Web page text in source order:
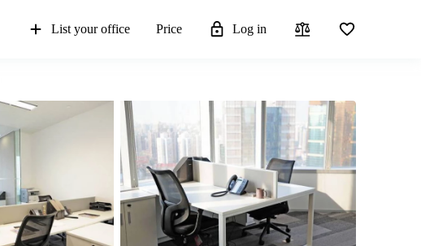
List your office Price Log in